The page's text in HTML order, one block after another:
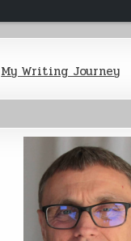
My Writing Journey